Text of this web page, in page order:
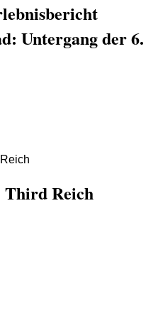
Untergang der 6.
Third Reich